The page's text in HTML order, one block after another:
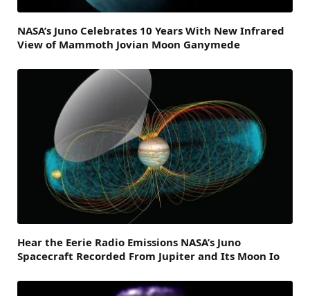
NASA’s Juno Celebrates 10 Years With New Infrared
View of Mammoth Jovian Moon Ganymede
Hear the Eerie Radio Emissions NASA’s Juno
Spacecraft Recorded From Jupiter and Its Moon Io